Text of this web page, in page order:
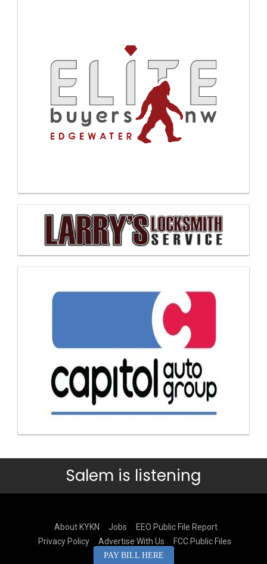
Salem is listening
About KYKN Jobs
EEO Public File Report
Privacy Policy
Advertise With Us FCC Public Files
PAY BILL HERE